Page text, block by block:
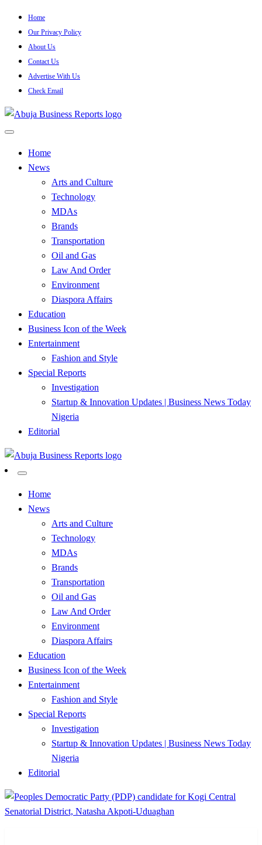
Skip
content
Home
Our Privacy Policy
About Us
Contact Us
Advertise With Us
Check Email
Abuja Business Reports
Newspaper & Magazine
Home
News
Arts and Culture
Technology
MDAs
Brands
Transportation
Oil and Gas
Law And Order
Environment
Diaspora Affairs
Education
Business Icon of the Week
Entertainment
Fashion and Style
Special Reports
Investigation
Startup & Innovation Updates | Business News Today
Nigeria
Editorial
Abuja Business Reports
Newspaper & Magazine
Home
News
Arts and Culture
Technology
MDAs
Brands
Transportation
Oil and Gas
Law And Order
Environment
Diaspora Affairs
Education
Business Icon of the Week
Entertainment
Fashion and Style
Special Reports
Investigation
Startup & Innovation Updates | Business News Today
Nigeria
Editorial